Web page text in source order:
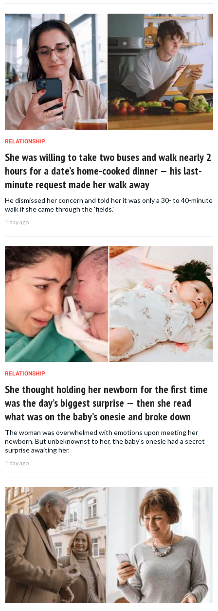
RELATIONSHIP
She was willing to take two buses and walk nearly 2
hours for a date’s home-cooked dinner — his last-
minute request made her walk away
He dismissed her concern and told her it was only a 30- to 40-minute
walk if she came through the 'fields.'
1 day ago
RELATIONSHIP
She thought holding her newborn for the first time
was the day’s biggest surprise — then she read
what was on the baby’s onesie and broke down
The woman was overwhelmed with emotions upon meeting her
newborn. But unbeknownst to her, the baby's onesie had a secret
surprise awaiting her.
1 day ago